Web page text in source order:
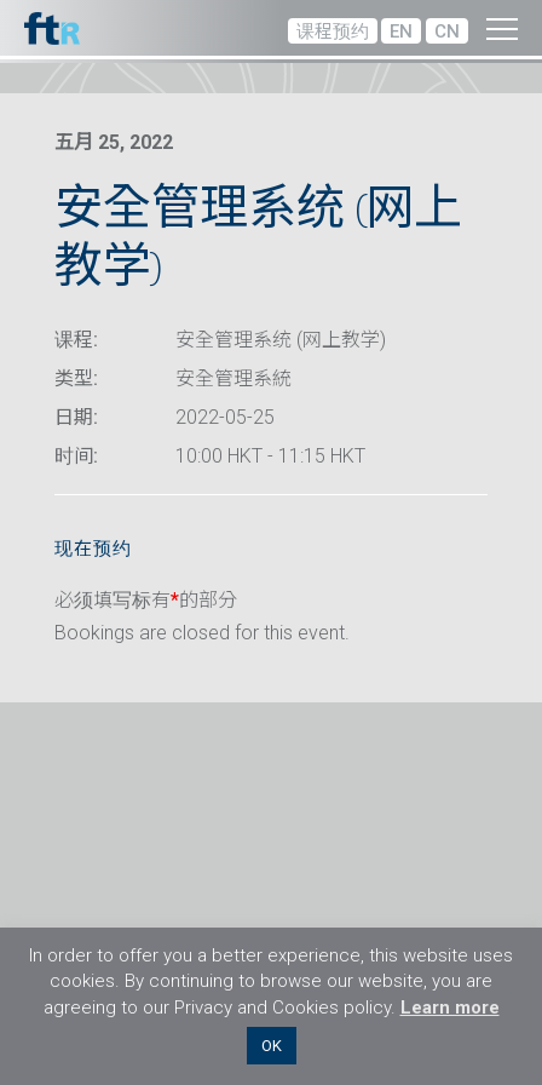
课程预约 EN CN
五月 25, 2022
安全管理系统 (网上
教学)
课程:
安全管理系统 (网上教学)
类型:
安全管理系統
日期:
2022-05-25
时间:
10:00 HKT - 11:15 HKT
现在预约
必须填写标有*的部分
Bookings are closed for this event.
©2026 Flight Training Resources Limited. 保
In order to offer you a better experience, this website uses
cookies. By continuing to browse our website, you are
agreeing to our Privacy and Cookies policy. Learn more
OK